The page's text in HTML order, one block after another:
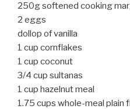
250g softened cooking
2 eggs
dollop of vanilla
1 cup cornflakes
1 cup coconut
3/4 cup sultanas
1 cup hazelnut meal
1.75 cups whole-meal plain